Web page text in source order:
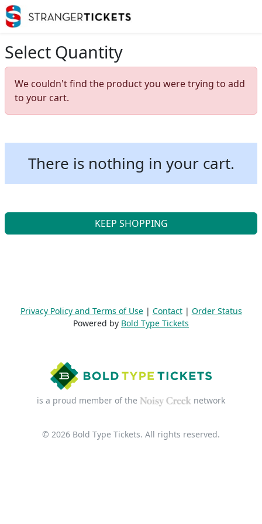
Select Quantity
We couldn't find the product you were trying to add
to your cart.
There is nothing in your cart.
KEEP SHOPPING
Privacy Policy and Terms of Use| Contact| Order Status
Powered by Bold Type Tickets
is a proud member of the network
© 2026 Bold Type Tickets. All rights reserved.